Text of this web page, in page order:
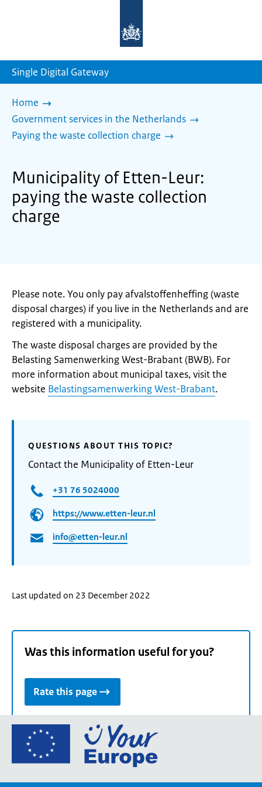
homepage
Single Digital Gateway
Home
Government services in the Netherlands
Paying the waste collection charge
Municipality of Etten-Leur:
paying the waste collection
charge
Please note. You only pay afvalstoffenheffing (waste
disposal charges) if you live in the Netherlands and are
registered with a municipality.
The waste disposal charges are provided by the
Belasting Samenwerking West-Brabant (BWB). For
more information about municipal taxes, visit the
website Belastingsamenwerking West-Brabant.
QUESTIONS ABOUT THIS TOPIC?
Contact the Municipality of Etten-Leur
+31 76 5024000
https://www.etten-leur.nl
info@etten-leur.nl
Last updated on 23 December 2022
Was this information useful for you?
Rate this page
Go
the